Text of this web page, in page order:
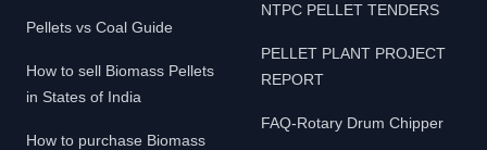
Pellets vs Coal Guide
How to sell Biomass Pellets
in States of India
How to purchase Biomass
NTPC PELLET TENDERS
PELLET PLANT PROJECT
REPORT
FAQ-Rotary Drum Chipper